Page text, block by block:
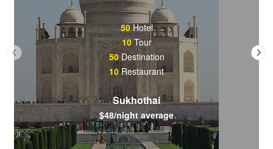
50Hotel
10Tour
50Destination
10Restaurant
Sukhothai
$48/night average